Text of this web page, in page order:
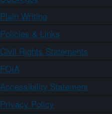
Plain Writing
Policies & Links
Civil Rights Statements
FOIA
Accessibility Statement
Privacy Policy